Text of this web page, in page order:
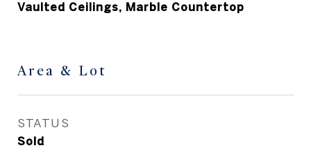
Vaulted Ceilings, Marble Countertop
Area & Lot
STATUS
Sold